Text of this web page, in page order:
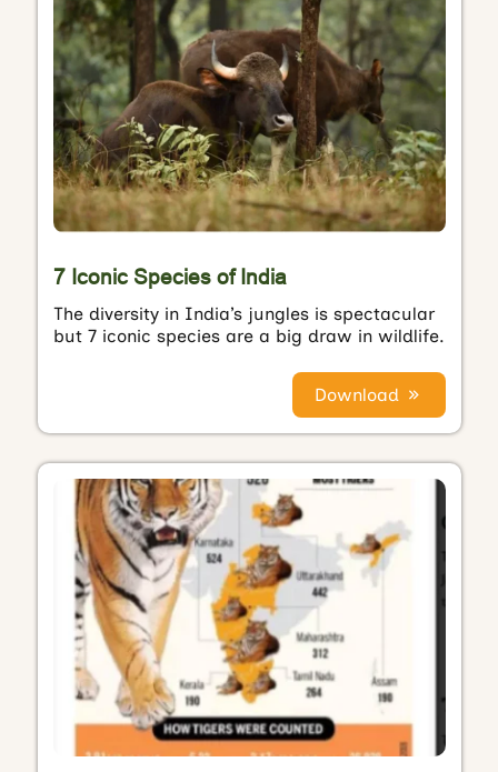
7 Iconic Species of India
The diversity in India’s jungles is spectacular
but 7 iconic species are a big draw in wildlife.
Download